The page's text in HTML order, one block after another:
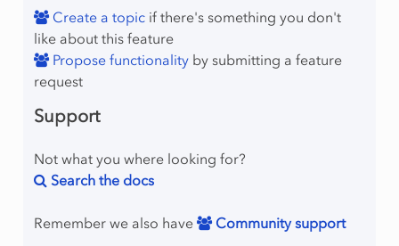
Create a topicif there's something you don't
like about this feature
Propose functionalityby submitting a feature
request
Support
Not what you where looking for?
Search the docs
Remember we also have Community support